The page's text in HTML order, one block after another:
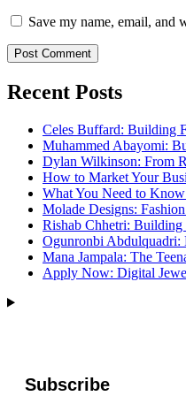
Save my name, email, and
Recent Posts
Celes Buffard: Building
Muhammed Abayomi:
Dylan Wilkinson: From
How to Market Your
What You Need to
Molade Designs:
Rishab Chhetri: Building
Ogunronbi Abdulquadri:
Mana Jampala: The
Apply Now: Digital
Subscribe